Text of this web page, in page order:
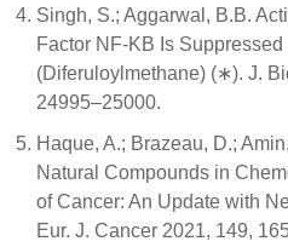
Singh, S.; Aggarwal, B.B.
Factor NF-ΚB Is
(Diferuloylmethane) (∗). J.
24995–25000.
Haque, A.; Brazeau, D.;
Natural Compounds in
of Cancer: An Update with
Eur. J. Cancer 2021, 149,